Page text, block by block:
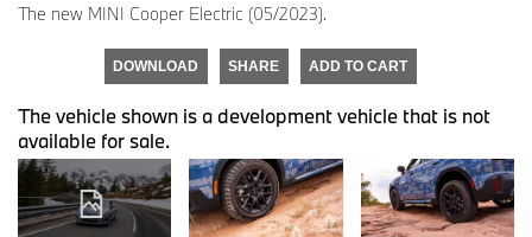
The new MINI Cooper Electric (05/2023).
DOWNLOAD SHARE ADD TO CART
The vehicle shown is a development vehicle that is not
available for sale.